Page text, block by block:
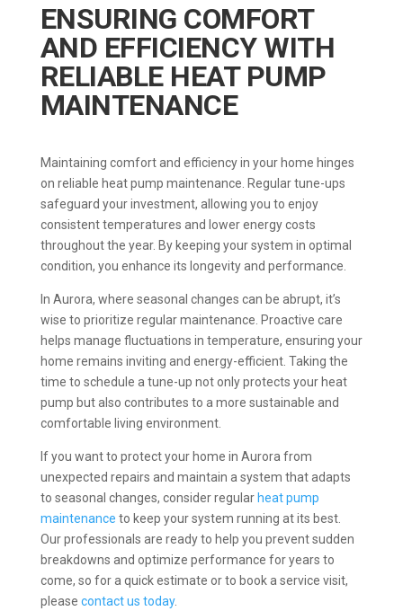
ENSURING COMFORT
AND EFFICIENCY WITH
RELIABLE HEAT PUMP
MAINTENANCE
Maintaining comfort and efficiency in your home hinges
on reliable heat pump maintenance. Regular tune-ups
safeguard your investment, allowing you to enjoy
consistent temperatures and lower energy costs
throughout the year. By keeping your system in optimal
condition, you enhance its longevity and performance.
In Aurora, where seasonal changes can be abrupt, it’s
wise to prioritize regular maintenance. Proactive care
helps manage fluctuations in temperature, ensuring your
home remains inviting and energy-efficient. Taking the
time to schedule a tune-up not only protects your heat
pump but also contributes to a more sustainable and
comfortable living environment.
If you want to protect your home in Aurora from
unexpected repairs and maintain a system that adapts
to seasonal changes, consider regular heat pump
maintenance to keep your system running at its best.
Our professionals are ready to help you prevent sudden
breakdowns and optimize performance for years to
come, so for a quick estimate or to book a service visit,
please contact us today.